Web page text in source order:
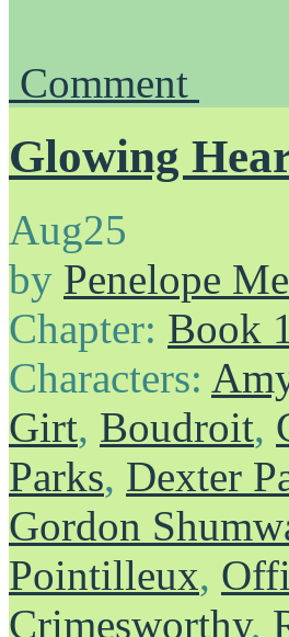
Comment
Glowing
Aug25
by Penelope
Chapter: Book
Characters:
Girt, Boudroit,
Parks, Dexter
Gordon
Pointilleux,
Crimesworthy,